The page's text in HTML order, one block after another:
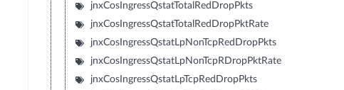
jnxCosIngressQstatTotalRedDropPkts
jnxCosIngressQstatTotalRedDropPktRate
jnxCosIngressQstatLpNonTcpRedDropPkts
jnxCosIngressQstatLpNonTcpRDropPktRate
jnxCosIngressQstatLpTcpRedDropPkts